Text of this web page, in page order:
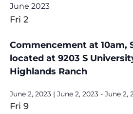
June 2023
Fri 2
Commencement at 10am,
located at 9203 S
Highlands Ranch
June 2, 2023 | June 2, 2023- June 2,
Fri 9